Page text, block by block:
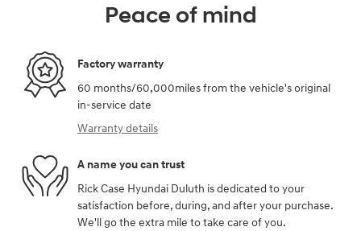
Peace of mind
Factory warranty
60 months/60,000miles from the vehicle's original
in-service date
Warranty details
A name you can trust
Rick Case Hyundai Duluth is dedicated to your
satisfaction before, during, and after your purchase.
We'll go the extra mile to take care of you.